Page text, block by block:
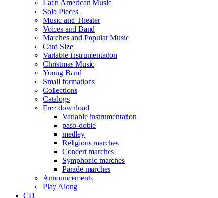
Latin American Music
Solo Pieces
Music and Theater
Voices and Band
Marches and Popular Music
Card Size
Variable instrumentation
Christmas Music
Young Band
Small formations
Collections
Catalogs
Free download
Variable instrumentation
paso-doble
medley
Religious marches
Concert marches
Symphonic marches
Parade marches
Announcements
Play Along
CD